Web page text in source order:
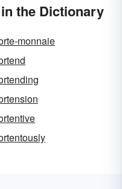
the Dictionary
monnaie